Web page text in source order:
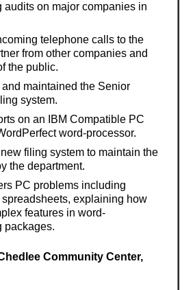
audits on major companies in
telephone calls to the
from other companies and
the public.
maintained the Senior
system.
on an IBM Compatible PC
word-processor.
filing system to maintain the
the department.
PC problems including
explaining how
features in word-
packages.
Community Center,